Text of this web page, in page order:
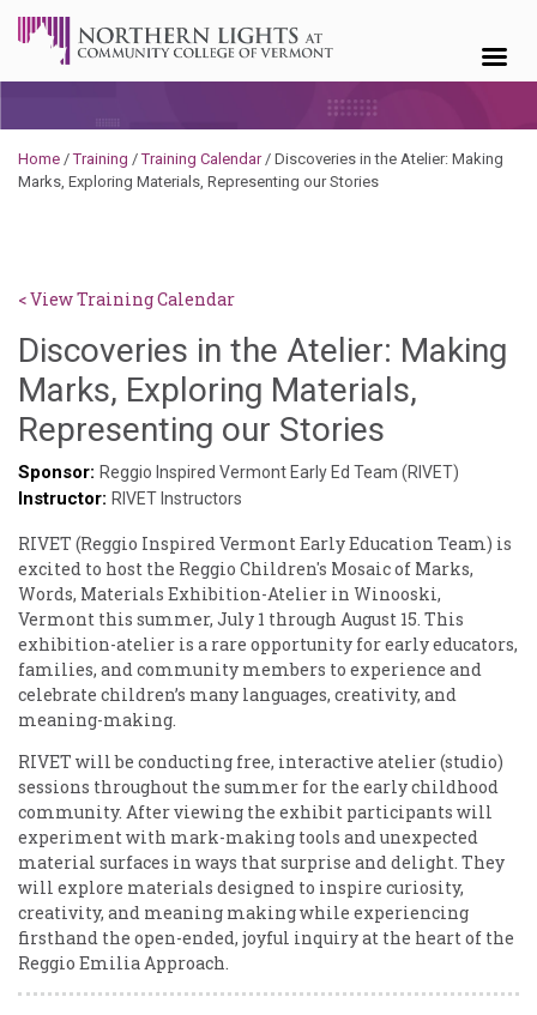
Home /Training /Training Calendar/ Discoveries in the Atelier: Making
Marks, Exploring Materials, Representing our Stories
< View Training Calendar
Discoveries in the Atelier: Making
Marks, Exploring Materials,
Representing our Stories
Paschold
Sponsor: Reggio Inspired Vermont Early Ed Team (RIVET)
Instructor: RIVET Instructors
RIVET (Reggio Inspired Vermont Early Education Team) is
excited to host the Reggio Children's Mosaic of Marks,
Words, Materials Exhibition-Atelier in Winooski,
Vermont this summer, July 1 through August 15. This
exhibition-atelier is a rare opportunity for early educators,
families, and community members to experience and
celebrate children’s many languages, creativity, and
meaning-making.
RIVET will be conducting free, interactive atelier (studio)
sessions throughout the summer for the early childhood
community. After viewing the exhibit participants will
experiment with mark-making tools and unexpected
material surfaces in ways that surprise and delight. They
will explore materials designed to inspire curiosity,
creativity, and meaning making while experiencing
firsthand the open-ended, joyful inquiry at the heart of the
Reggio Emilia Approach.